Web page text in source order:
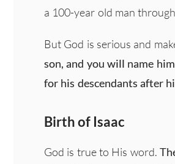
a 100-year old man
But God is serious and
son, and you will name
for his descendants after
Birth of Isaac
God is true to His word.